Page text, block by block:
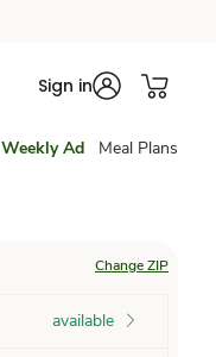
Sign in
Weekly Ad Meal Plans
Change ZIP
available